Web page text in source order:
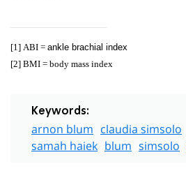
[1] ABI = ankle brachial index
[2] BMI = body mass index
Keywords:
arnon blum claudia simsolo
samah haiek blum simsolo